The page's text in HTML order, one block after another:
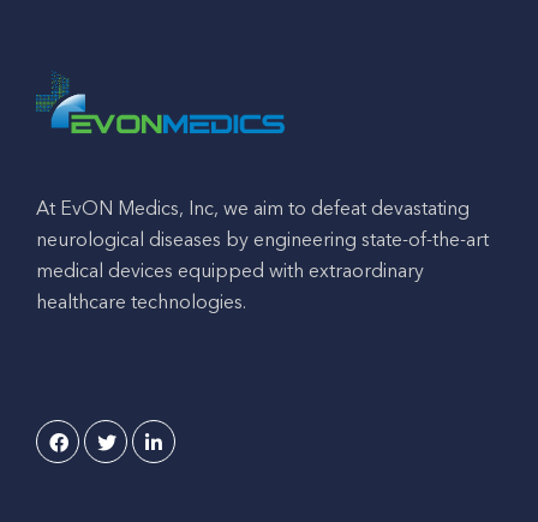
At EvON Medics, Inc, we aim to defeat devastating
neurological diseases by engineering state-of-the-art
medical devices equipped with extraordinary
healthcare technologies.